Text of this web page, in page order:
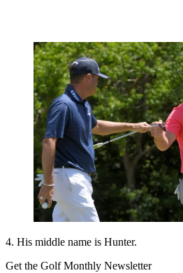
4. His middle name is Hunter.
Get the Golf Monthly Newsletter